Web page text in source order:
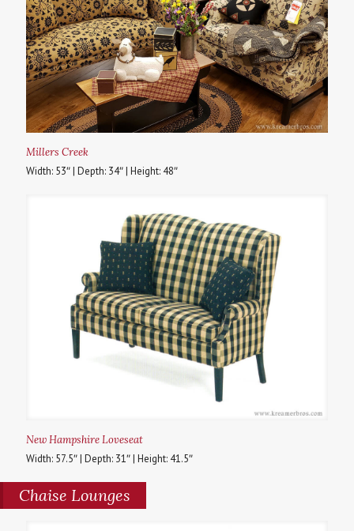
Millers Creek
Width: 53″ | Depth: 34″ | Height: 48″
New Hampshire Loveseat
Width: 57.5″ | Depth: 31″ | Height: 41.5″
Chaise Lounges